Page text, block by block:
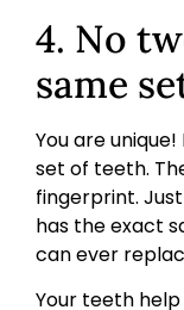
4. No
same
You are
set of teeth.
fingerprint.
has the exact
can ever
Your teeth help